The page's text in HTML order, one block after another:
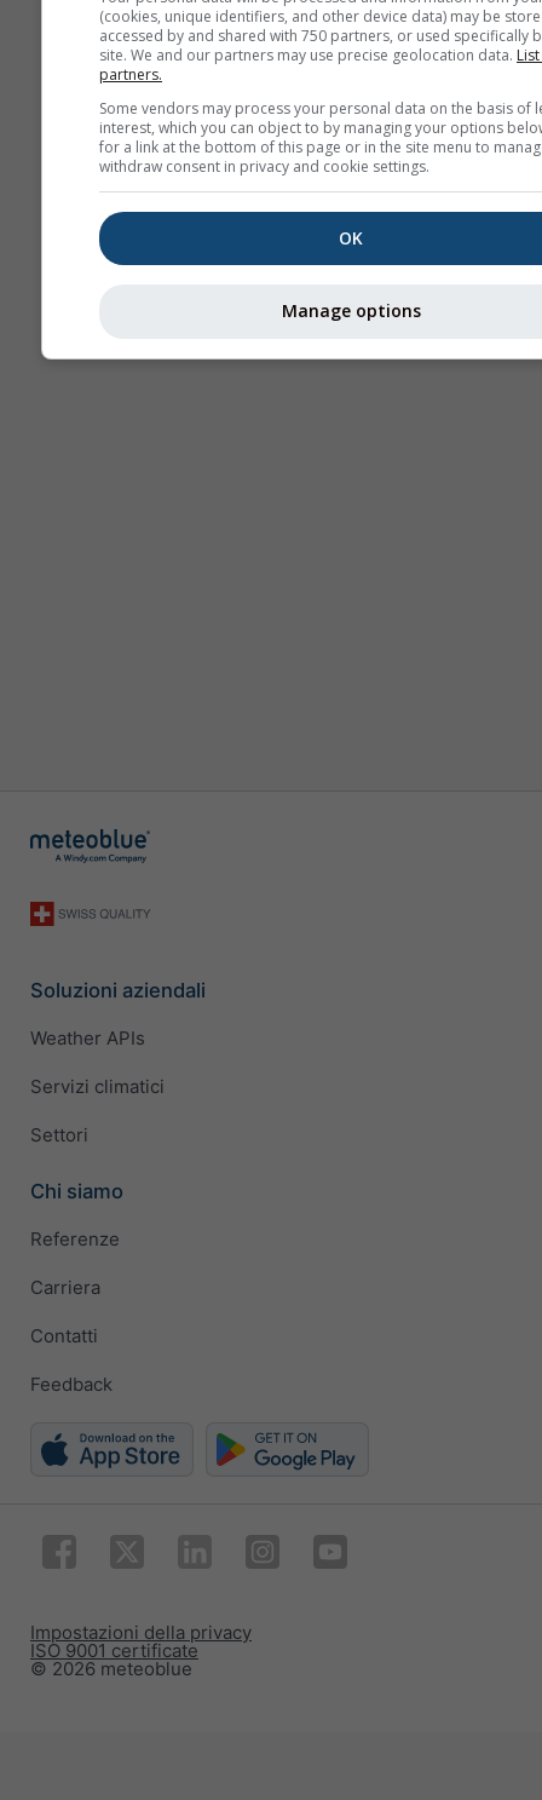
Soluzioni aziendali
Weather APIs
Servizi climatici
Settori
Chi siamo
Referenze
Carriera
Contatti
Feedback
© 2026 meteoblue
ISO 9001 certificate
Impostazioni della privacy
(cookies, unique identifiers, and other device data) may be
accessed by and shared with 750 partners, or used specifically
site. We and our partners may use precise geolocation data.
partners.
Some vendors may process your personal data on the basis of
interest, which you can object to by managing your options
for a link at the bottom of this page or in the site menu to
withdraw consent in privacy and cookie settings.
OK
Manage options